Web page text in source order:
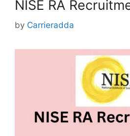
NISE RA
by Carrieradda